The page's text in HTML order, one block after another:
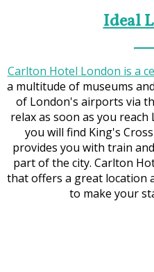
Ideal
Carlton Hotel London is a
a multitude of museums
of London's airports via
relax as soon as you
you will find King's
provides you with train
part of the city. Carlton
that offers a great location
to make your